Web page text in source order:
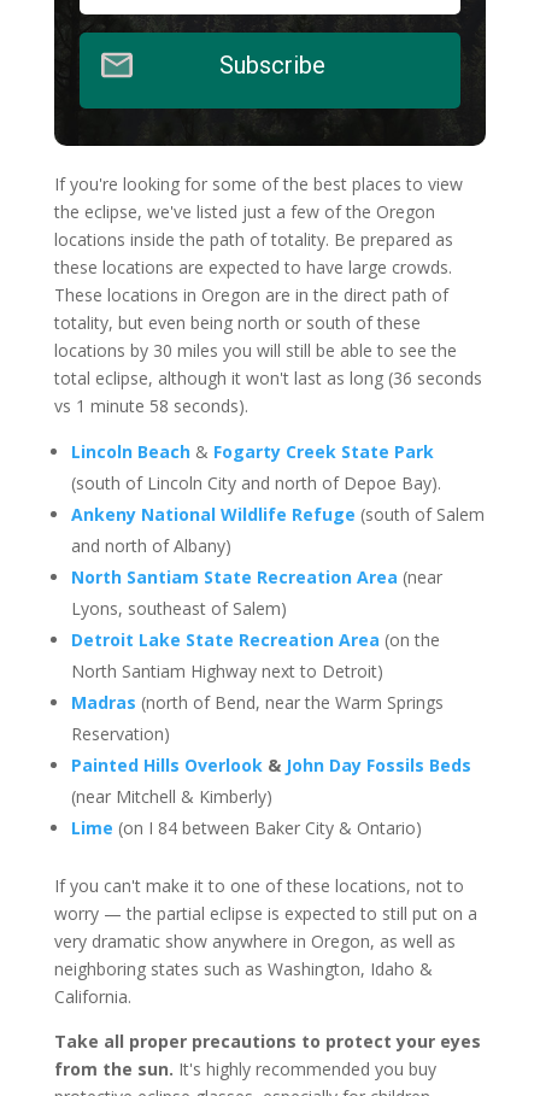
Subscribe
If you're looking for some of the best places to view
the eclipse, we've listed just a few of the Oregon
locations inside the path of totality. Be prepared as
these locations are expected to have large crowds.
These locations in Oregon are in the direct path of
totality, but even being north or south of these
locations by 30 miles you will still be able to see the
total eclipse, although it won't last as long (36 seconds
vs 1 minute 58 seconds).
Lincoln Beach& Fogarty Creek State Park
(south of Lincoln City and north of Depoe Bay).
Ankeny National Wildlife Refuge (south of Salem
and north of Albany)
North Santiam State Recreation Area (near
Lyons, southeast of Salem)
Detroit Lake State Recreation Area (on the
North Santiam Highway next to Detroit)
Madras (north of Bend, near the Warm Springs
Reservation)
Painted Hills Overlook& John Day Fossils Beds
(near Mitchell & Kimberly)
Lime (on I 84 between Baker City & Ontario)
If you can't make it to one of these locations, not to
worry — the partial eclipse is expected to still put on a
very dramatic show anywhere in Oregon, as well as
neighboring states such as Washington, Idaho &
California.
Take all proper precautions to protect your eyes
from the sun. It's highly recommended you buy